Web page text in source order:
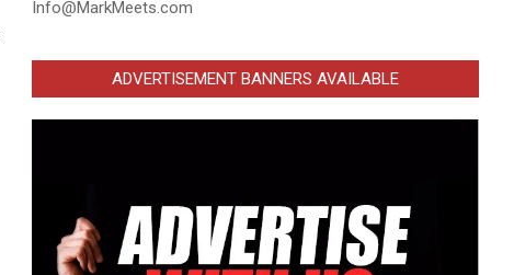
Info@MarkMeets.com
ADVERTISEMENT BANNERS AVAILABLE